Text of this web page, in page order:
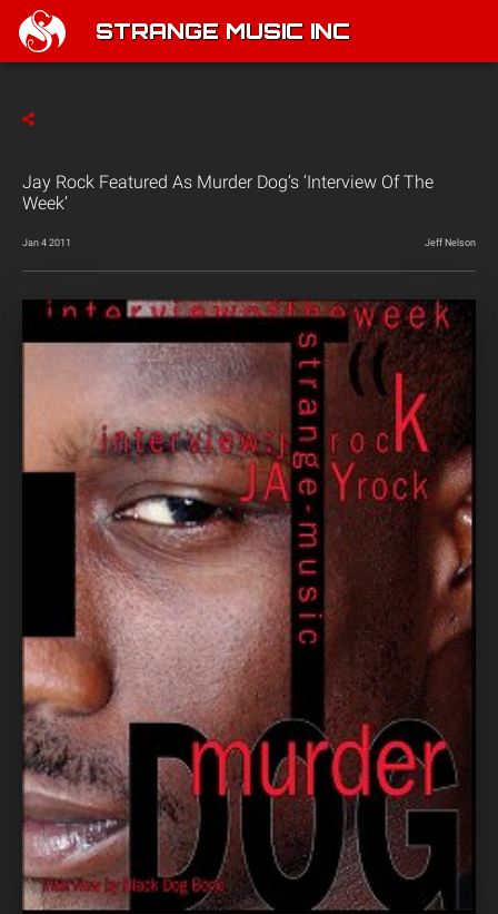
STRANGE MUSIC INC
Jay Rock Featured As Murder Dog’s ‘Interview Of The
Week’
Jan 4 2011 Jeff Nelson